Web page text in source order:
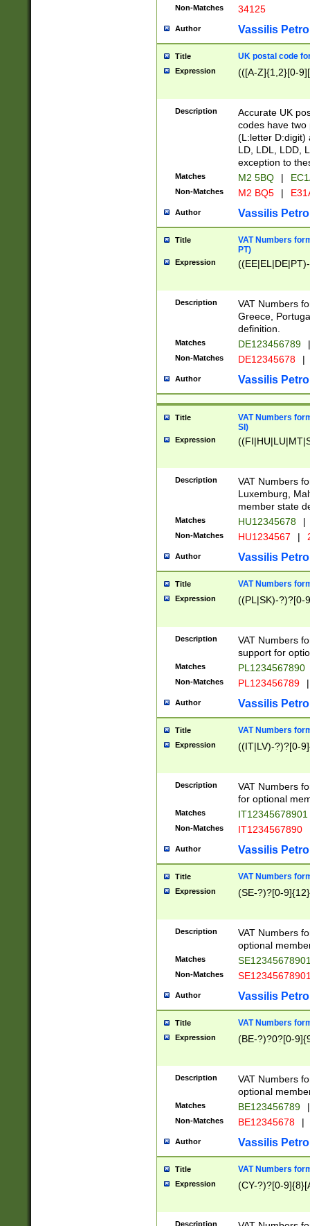
Non-Matches 34125
Author Vassilis
Title UK postal code
Expression (([A-Z]{1,2}[0-
Description
Accurate UK
codes have two
(L:letter D:digit)
LD, LDL, LDD,
exception to
Matches M2 5BQ |
Non-Matches M2 BQ5 |
Author Vassilis
Title
VAT Numbers
PT)
Expression
Description
VAT Numbers
Greece,
definition.
Matches DE123456789 |
Non-Matches DE12345678 |
Author Vassilis
Title
VAT Numbers
SI)
Expression
Description
VAT Numbers
Luxemburg,
member state
Matches HU12345678 |
Non-Matches HU1234567 |
Author Vassilis
Title VAT Numbers
Expression ((PL|SK)-?)?[0-
Description
VAT Numbers
support for
Matches PL1234567890
Non-Matches PL123456789 |
Author Vassilis
Title VAT Numbers
Expression ((IT|LV)-?)?[0-
Description
VAT Numbers
for optional
Matches IT12345678901
Non-Matches IT1234567890
Author Vassilis
Title VAT Numbers
Expression (SE-?)?[0-9]{12}
Description
VAT Numbers
optional
Matches
Non-Matches
Author Vassilis
Title VAT Numbers
Expression (BE-?)?0?[0-
Description
VAT Numbers
optional
Matches BE123456789 |
Non-Matches BE12345678 |
Author Vassilis
Title VAT Numbers
Expression (CY-?)?[0-
Description